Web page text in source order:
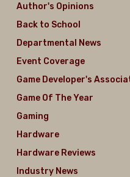
Author's Opinions
Back to School
Departmental News
Event Coverage
Game Developer's
Game Of The Year
Gaming
Hardware
Hardware Reviews
Industry News